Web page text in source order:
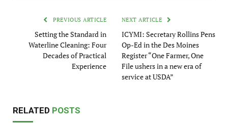
PREVIOUS ARTICLE
Setting the Standard in
Waterline Cleaning: Four
Decades of Practical
Experience
NEXT ARTICLE
ICYMI: Secretary Rollins Pens
Op-Ed in the Des Moines
Register “One Farmer, One
File ushers in a new era of
service at USDA”
RELATED POSTS